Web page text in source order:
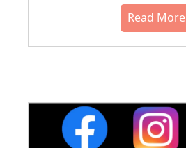
Read More